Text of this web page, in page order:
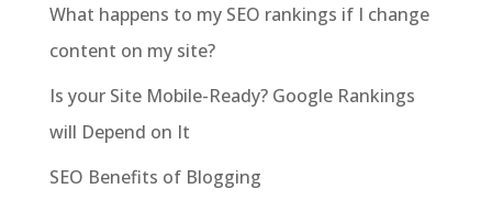
What happens to my SEO rankings if I change
content on my site?
Is your Site Mobile-Ready? Google Rankings
will Depend on It
SEO Benefits of Blogging